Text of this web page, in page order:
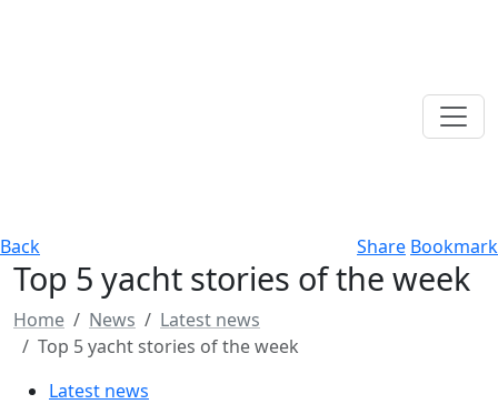
Back Share Bookmark
Top 5 yacht stories of the week
Home News
Latest news
Top 5 yacht stories of the week
Latest news